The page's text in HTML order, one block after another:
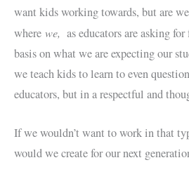
want kids working towards, but are
where we, as educators are asking
basis on what we are expecting our
we teach kids to learn to even
educators, but in a respectful and
If we wouldn’t want to work in that
would we create for our next